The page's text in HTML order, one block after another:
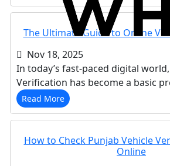
The Ultimate Guide to Online
Nov 18, 2025
In today’s fast-paced digital
Verification has become a basic
Read More
How to Check Punjab Vehicle
Online